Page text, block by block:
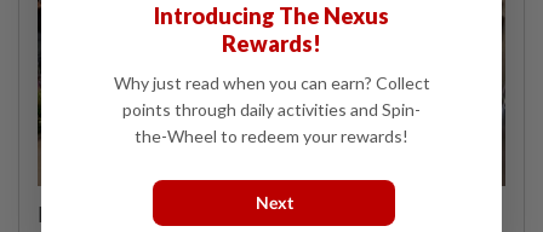
Investing in Malaysia’s talent advantage
Introducing The Nexus
Rewards!
Why just read when you can earn? Collect
points through daily activities and Spin-
the-Wheel to redeem your rewards!
Next